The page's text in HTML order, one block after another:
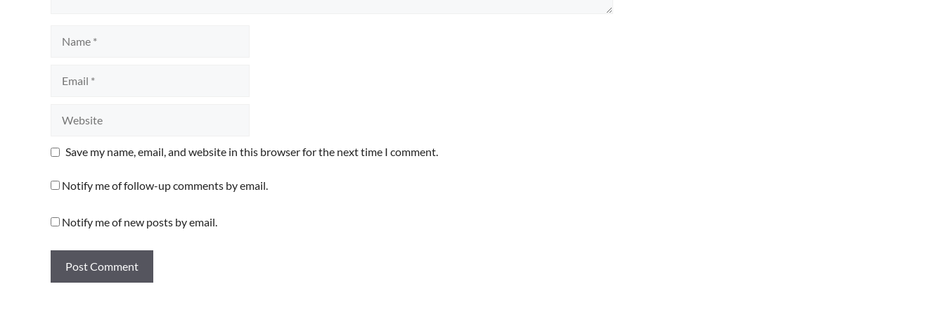
Save my name, email, and website in this browser for the next time I comment.
Notify me of follow-up comments by email.
Notify me of new posts by email.